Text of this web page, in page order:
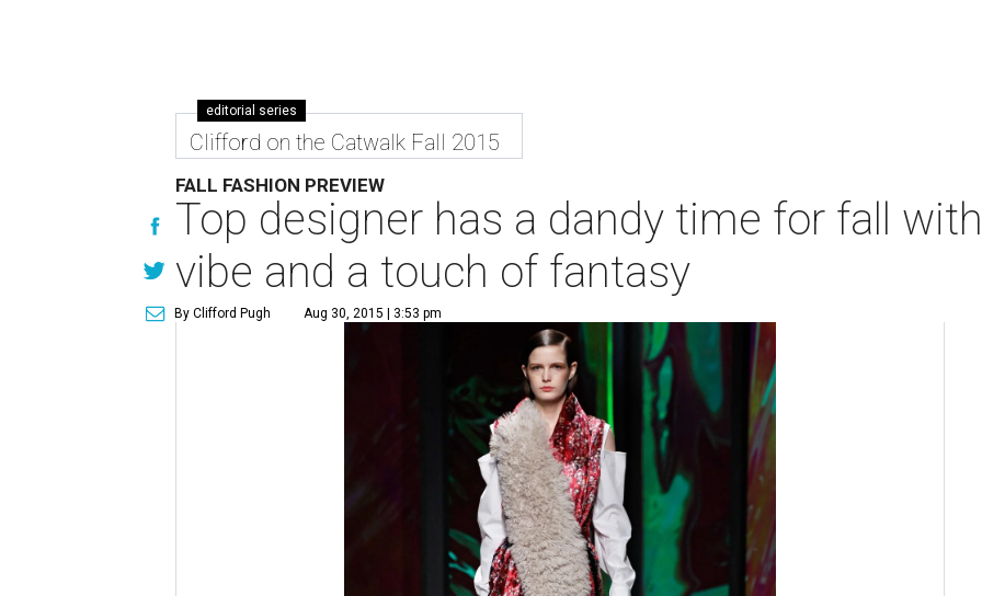
editorial series
Clifford on the Catwalk Fall 2015
FALL FASHION PREVIEW
Top designer has a dandy time for fall
vibe and a touch of fantasy
By Clifford Pugh Aug 30, 2015 | 3:53 pm